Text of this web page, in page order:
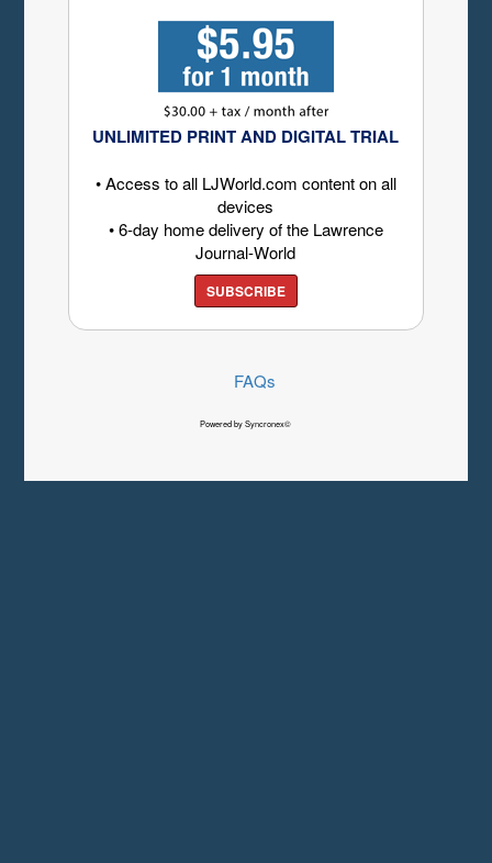
UNLIMITED PRINT AND DIGITAL TRIAL
• Access to all LJWorld.com content on all
devices
• 6-day home delivery of the Lawrence
Journal-World
SUBSCRIBE
FAQs
Powered by Syncronex©